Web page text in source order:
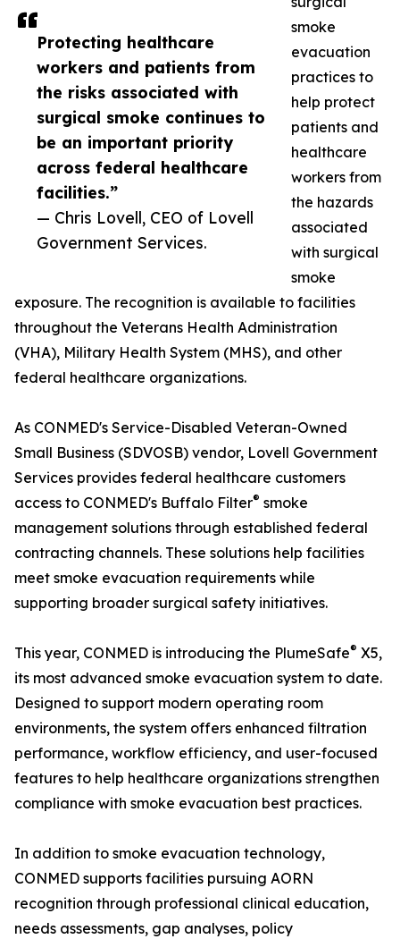
Protecting healthcare
workers and patients from
the risks associated with
surgical smoke continues to
be an important priority
across federal healthcare
facilities.”
— Chris Lovell, CEO of Lovell
Government Services.
smoke
evacuation
practices to
help protect
patients and
healthcare
workers from
the hazards
associated
with surgical
smoke
exposure. The recognition is available to facilities
throughout the Veterans Health Administration
(VHA), Military Health System (MHS), and other
federal healthcare organizations.
As CONMED's Service-Disabled Veteran-Owned
Small Business (SDVOSB) vendor, Lovell Government
Services provides federal healthcare customers
access to CONMED's Buffalo Filter® smoke
management solutions through established federal
contracting channels. These solutions help facilities
meet smoke evacuation requirements while
supporting broader surgical safety initiatives.
This year, CONMED is introducing the PlumeSafe® X5,
its most advanced smoke evacuation system to date.
Designed to support modern operating room
environments, the system offers enhanced filtration
performance, workflow efficiency, and user-focused
features to help healthcare organizations strengthen
compliance with smoke evacuation best practices.
In addition to smoke evacuation technology,
CONMED supports facilities pursuing AORN
recognition through professional clinical education,
needs assessments, gap analyses, policy